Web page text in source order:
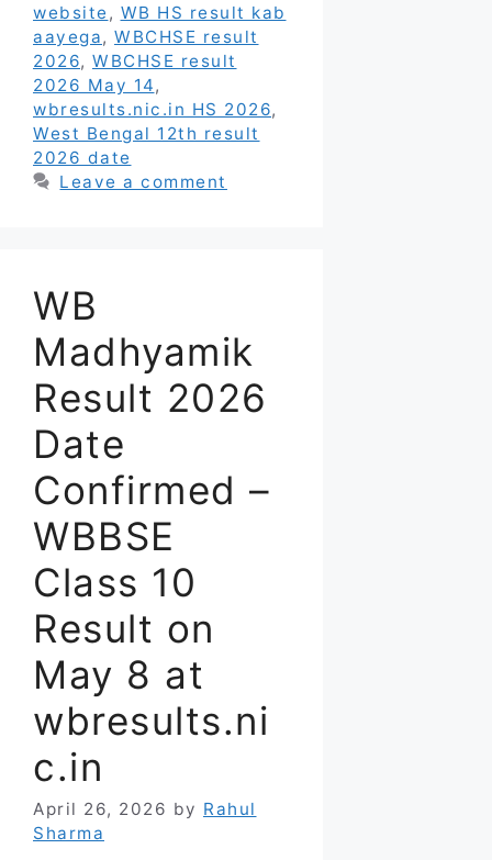
website , WB HS result kab
aayega, WBCHSE result
2026, WBCHSE result
2026 May 14,
wbresults.nic.in HS 2026,
West Bengal 12th result
2026 date
Leave a comment
WB
Madhyamik
Result 2026
Date
Confirmed –
WBBSE
Class 10
Result on
May 8 at
wbresults.ni
c.in
April 26, 2026 by Rahul
Sharma